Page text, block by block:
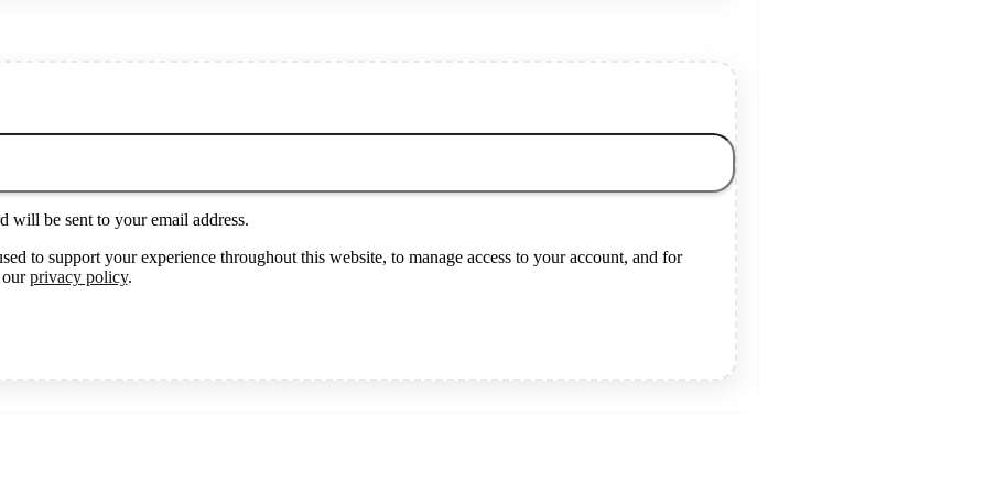
will be sent to your email address.
to support your experience throughout this website, to manage access to your account, and for
ourprivacy policy.